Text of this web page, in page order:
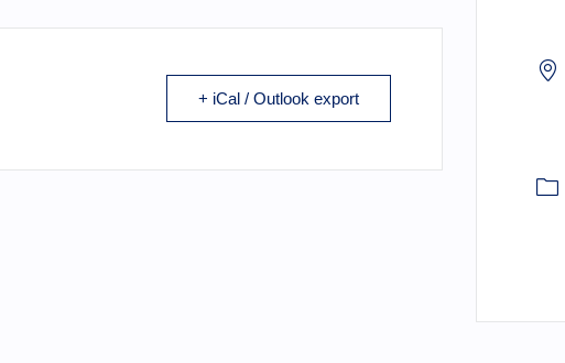
+ iCal / Outlook export